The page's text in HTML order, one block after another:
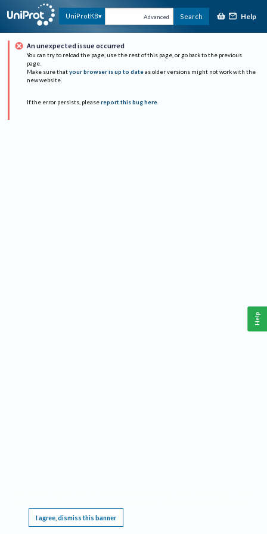
UniProtKB Advanced Search Help
An unexpected issue occurred
You can try to reload the page, use the rest of this page, or go back to the previous
page.
Make sure that your browser is up to date as older versions might not work with the
new website.
If the error persists, please report this bug here.
I agree, dismiss this banner
Help